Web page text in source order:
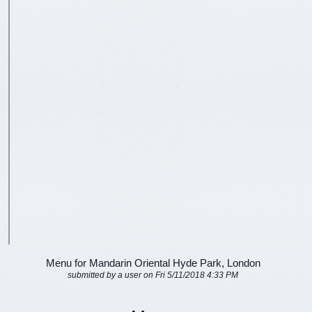
Menu for Mandarin Oriental Hyde Park, London
submitted by a user on Fri 5/11/2018 4:33 PM